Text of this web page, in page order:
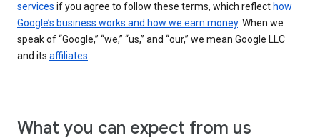
services if you agree to follow these terms, which reflect how
Google’s business works and how we earn money. When we
speak of “Google,” “we,” “us,” and “our,” we mean Google LLC
and its affiliates.
What you can expect from us